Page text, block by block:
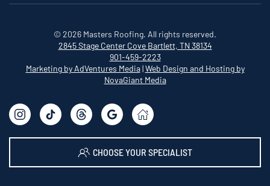
© 2026 Masters Roofing. All rights reserved.
2845 Stage Center Cove Bartlett, TN 38134
901-459-2223
Marketing by AdVentures Media|Web Design and Hosting by
NovaGiant Media
CHOOSE YOUR SPECIALIST